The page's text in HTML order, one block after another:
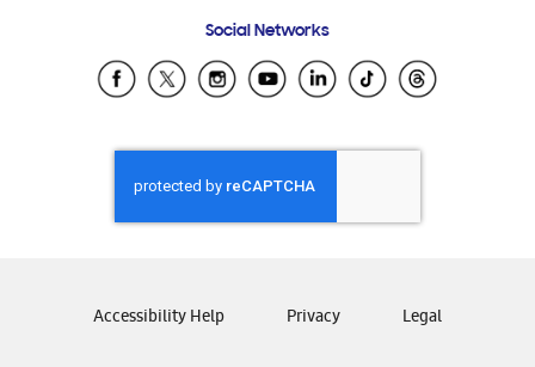
Samsung Ecuador
Samsung El Salvador
Samsung Honduras
Samsung Nicaragua
Samsung Panamá
Samsung Venezuela
Social Networks
Accessibility Help Privacy Legal